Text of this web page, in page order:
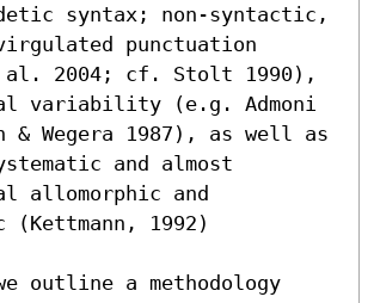
syntax; non-syntactic,
punctuation
al. 2004; cf. Stolt 1990),
variability (e.g. Admoni
& Wegera 1987), as well as
and almost
allomorphic and
(Kettmann, 1992)
outline a methodology